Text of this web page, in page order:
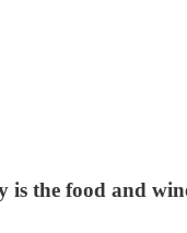
is the food and